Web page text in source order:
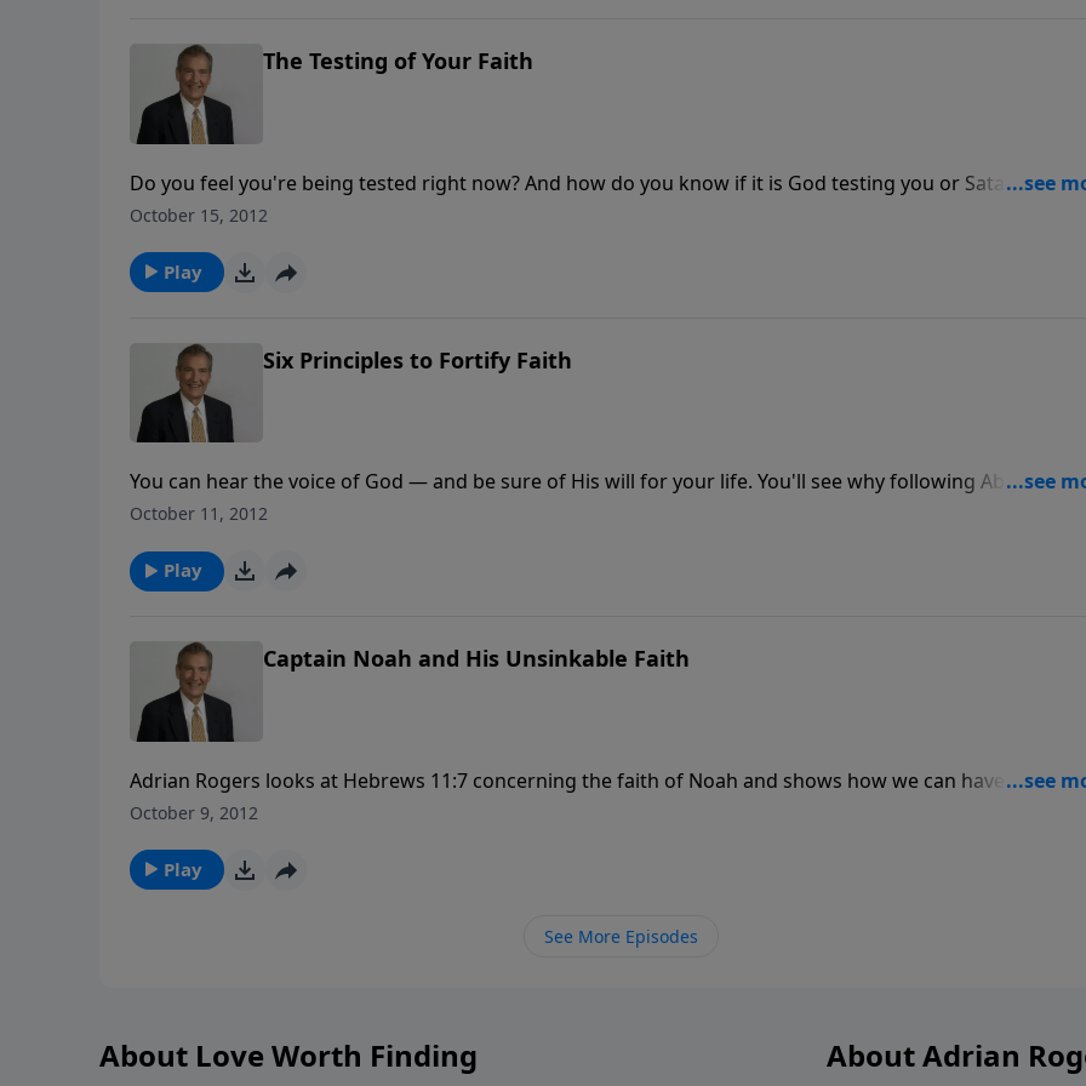
The Testing of Your Faith
Do you feel you're being tested right now? And how do you know if it is God testing you or Satan
you? Find out how to face the test and pass it in this message by Adrian Rogers.
October 15, 2012
Play
Six Principles to Fortify Faith
You can hear the voice of God — and be sure of His will for your life. You'll see why following Abraham’s
example can help you find and fulfill God's will for your life! You'll be rewarded with victory and blessing
October 11, 2012
Play
Captain Noah and His Unsinkable Faith
Adrian Rogers looks at Hebrews 11:7 concerning the faith of Noah and shows how we can have
faith in treacherous days. You'll discover practical principles that will keep your faith afloat to weather
October 9, 2012
Play
See More Episodes
About Love Worth Finding About Adrian